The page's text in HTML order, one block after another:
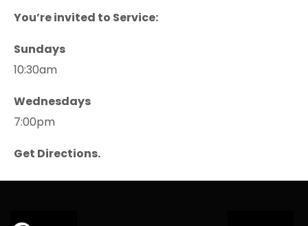
You’re invited to Service:
Sundays
10:30am
Wednesdays
7:00pm
Get Directions.